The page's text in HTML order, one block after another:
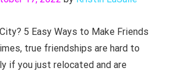
5 Easy Ways to Make Friends
true friendships are hard to
if you just relocated and are